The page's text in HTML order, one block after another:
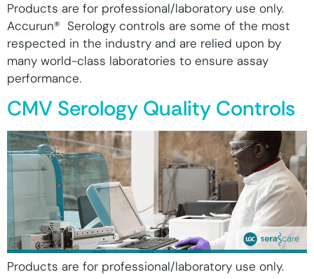
Products are for professional/laboratory use only.
Accurun® Serology controls are some of the most
respected in the industry and are relied upon by
many world-class laboratories to ensure assay
performance.
CMV Serology Quality Controls
Products are for professional/laboratory use only.